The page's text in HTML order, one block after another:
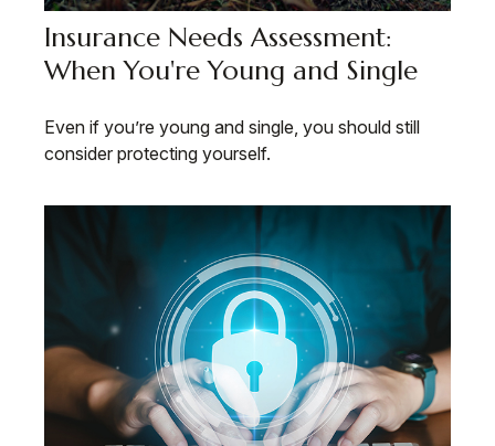
Insurance Needs Assessment:
When You're Young and Single
Even if you’re young and single, you should still
consider protecting yourself.